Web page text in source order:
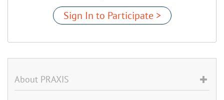
Sign In to Participate >
About PRAXIS